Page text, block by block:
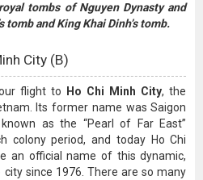
tombs of Nguyen Dynasty and
tomb and King Khai Dinh’s tomb.
City (B)
flight to Ho Chi Minh City, the
Its former name was Saigon
as the “Pearl of Far East”
colony period, and today Ho Chi
an official name of this dynamic,
city since 1976. There are so many